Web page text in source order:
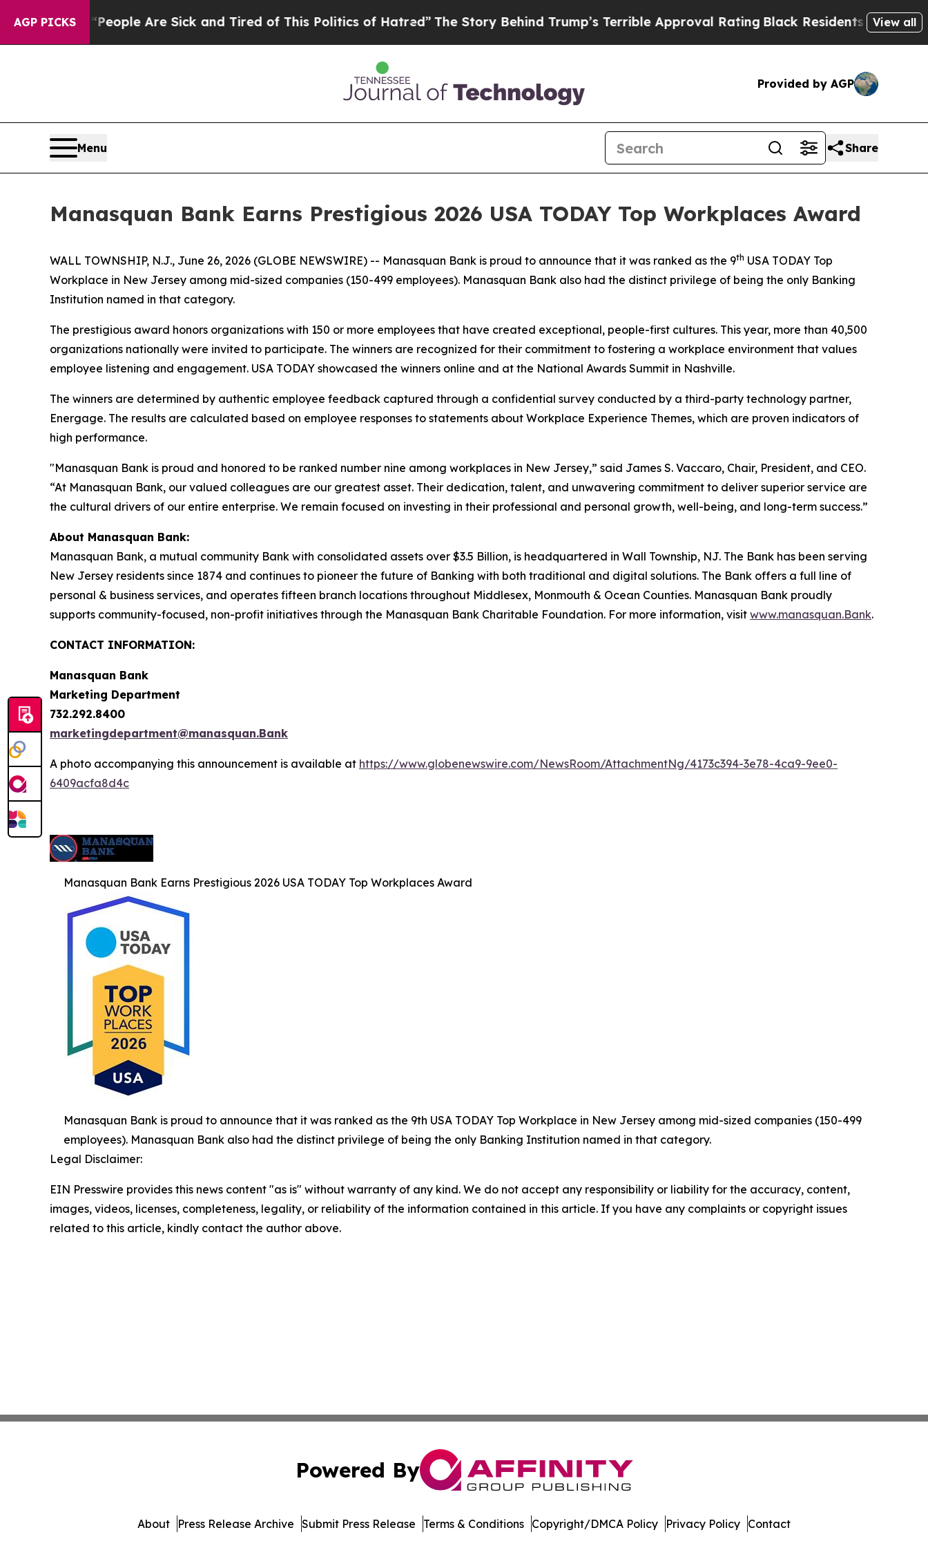
AGP PICKS
Win: “People Are Sick and Tired of This Politics of Hatred”The Story Behind Trump’s Terrible Approval Rating Black Residents Warned ofView all
Provided by AGP
Menu Share
Manasquan Bank Earns Prestigious 2026 USA TODAY Top Workplaces Award
WALL TOWNSHIP, N.J., June 26, 2026 (GLOBE NEWSWIRE) -- Manasquan Bank is proud to announce that it was ranked as the 9th USA TODAY Top
Workplace in New Jersey among mid-sized companies (150-499 employees). Manasquan Bank also had the distinct privilege of being the only Banking
Institution named in that category.
The prestigious award honors organizations with 150 or more employees that have created exceptional, people-first cultures. This year, more than 40,500
organizations nationally were invited to participate. The winners are recognized for their commitment to fostering a workplace environment that values
employee listening and engagement. USA TODAY showcased the winners online and at the National Awards Summit in Nashville.
The winners are determined by authentic employee feedback captured through a confidential survey conducted by a third-party technology partner,
Energage. The results are calculated based on employee responses to statements about Workplace Experience Themes, which are proven indicators of
high performance.
"Manasquan Bank is proud and honored to be ranked number nine among workplaces in New Jersey,” said James S. Vaccaro, Chair, President, and CEO.
“At Manasquan Bank, our valued colleagues are our greatest asset. Their dedication, talent, and unwavering commitment to deliver superior service are
the cultural drivers of our entire enterprise. We remain focused on investing in their professional and personal growth, well-being, and long-term success.”
About Manasquan Bank:
Manasquan Bank, a mutual community Bank with consolidated assets over $3.5 Billion, is headquartered in Wall Township, NJ. The Bank has been serving
New Jersey residents since 1874 and continues to pioneer the future of Banking with both traditional and digital solutions. The Bank offers a full line of
personal & business services, and operates fifteen branch locations throughout Middlesex, Monmouth & Ocean Counties. Manasquan Bank proudly
supports community-focused, non-profit initiatives through the Manasquan Bank Charitable Foundation. For more information, visit www.manasquan.Bank.
CONTACT INFORMATION:
Manasquan Bank
Marketing Department
732.292.8400
marketingdepartment@manasquan.Bank
A photo accompanying this announcement is available at https://www.globenewswire.com/NewsRoom/AttachmentNg/4173c394-3e78-4ca9-9ee0-
6409acfa8d4c
Manasquan Bank Earns Prestigious 2026 USA TODAY Top Workplaces Award
Manasquan Bank is proud to announce that it was ranked as the 9th USA TODAY Top Workplace in New Jersey among mid-sized companies (150-499
employees). Manasquan Bank also had the distinct privilege of being the only Banking Institution named in that category.
Legal Disclaimer:
EIN Presswire provides this news content "as is" without warranty of any kind. We do not accept any responsibility or liability for the accuracy, content,
images, videos, licenses, completeness, legality, or reliability of the information contained in this article. If you have any complaints or copyright issues
related to this article, kindly contact the author above.
Powered By
About Press Release Archive Submit Press Release Terms & Conditions Copyright/DMCA Policy Privacy Policy Contact